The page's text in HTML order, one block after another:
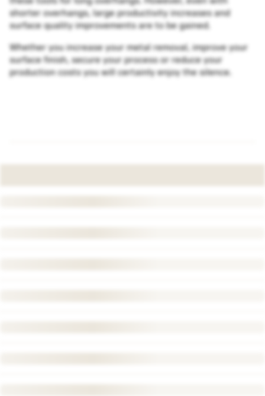
shorter overhangs, large productivity increases and
surface quality improvements are to be gained.
Whether you increase your metal removal, improve your
surface finish, secure your process or reduce your
production costs you will certainly enjoy the silence.